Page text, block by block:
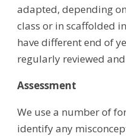
adapted, depending
class or in scaffolded
have different end of
regularly reviewed
Assessment
We use a number of
identify any